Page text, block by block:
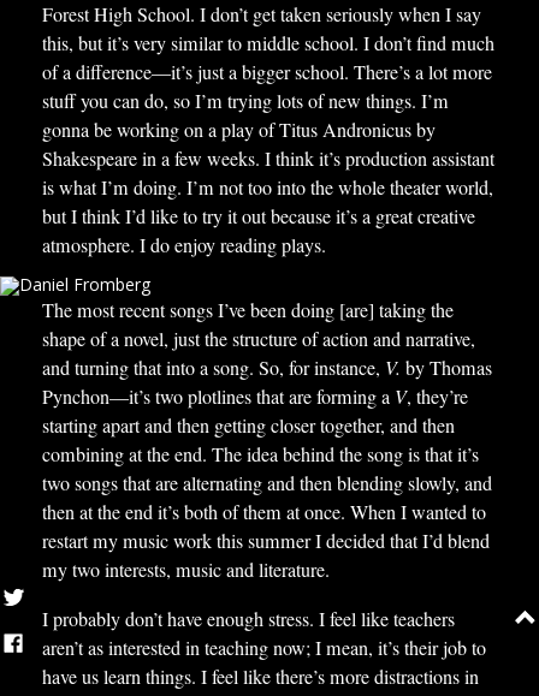
Forest High School. I don’t get taken seriously when I say
this, but it’s very similar to middle school. I don’t find much
of a difference—it’s just a bigger school. There’s a lot more
stuff you can do, so I’m trying lots of new things. I’m
gonna be working on a play of Titus Andronicus by
Shakespeare in a few weeks. I think it’s production assistant
is what I’m doing. I’m not too into the whole theater world,
but I think I’d like to try it out because it’s a great creative
atmosphere. I do enjoy reading plays.
The most recent songs I’ve been doing [are] taking the
shape of a novel, just the structure of action and narrative,
and turning that into a song. So, for instance, V. by Thomas
Pynchon—it’s two plotlines that are forming a V, they’re
starting apart and then getting closer together, and then
combining at the end. The idea behind the song is that it’s
two songs that are alternating and then blending slowly, and
then at the end it’s both of them at once. When I wanted to
restart my music work this summer I decided that I’d blend
my two interests, music and literature.
I probably don’t have enough stress. I feel like teachers
aren’t as interested in teaching now; I mean, it’s their job to
have us learn things. I feel like there’s more distractions in